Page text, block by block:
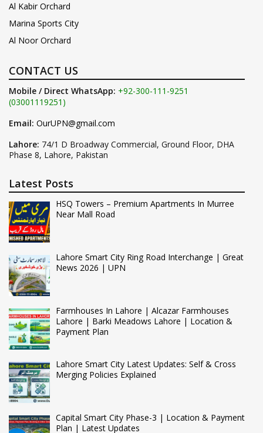
Al Kabir Orchard
Marina Sports City
Al Noor Orchard
CONTACT US
Mobile / Direct WhatsApp: +92-300-111-9251
(03001119251)
Email: OurUPN@gmail.com
Lahore: 74/1 D Broadway Commercial, Ground Floor, DHA
Phase 8, Lahore, Pakistan
Latest Posts
HSQ Towers – Premium Apartments In Murree
Near Mall Road
Lahore Smart City Ring Road Interchange | Great
News 2026 | UPN
Farmhouses In Lahore | Alcazar Farmhouses
Lahore | Barki Meadows Lahore | Location &
Payment Plan
Lahore Smart City Latest Updates: Self & Cross
Merging Policies Explained
Capital Smart City Phase-3 | Location & Payment
Plan | Latest Updates